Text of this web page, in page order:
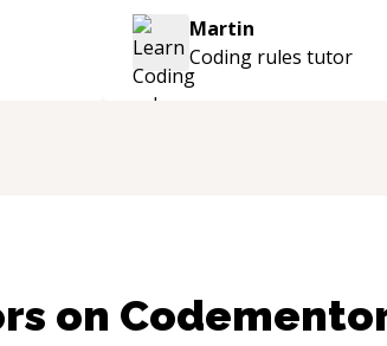
root cause, His
proactive, and genuinely
the technical expertise, his
initiative made the whole
Martin
Coding rules tutor
on